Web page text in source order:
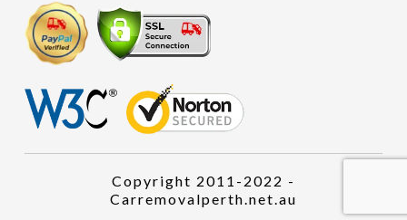
Copyright 2011-2022 -
Carremovalperth.net.au